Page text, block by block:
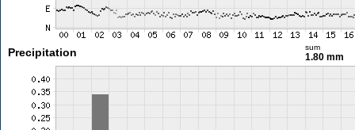
Precipitation sum
1.80 mm